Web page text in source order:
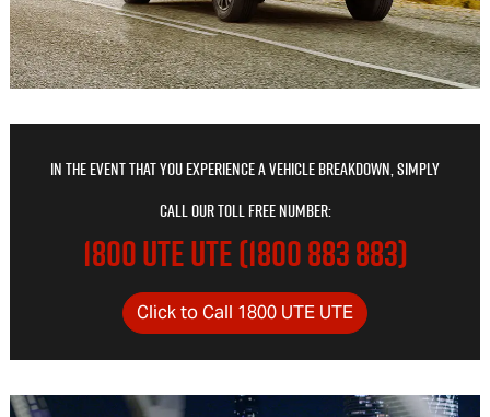
In the event that you experience a vehicle breakdown, simply
call our toll free number:
1800 UTE UTE (1800 883 883)
Click to Call 1800 UTE UTE